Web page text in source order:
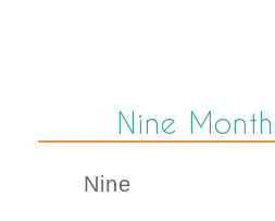
Nine
Nine